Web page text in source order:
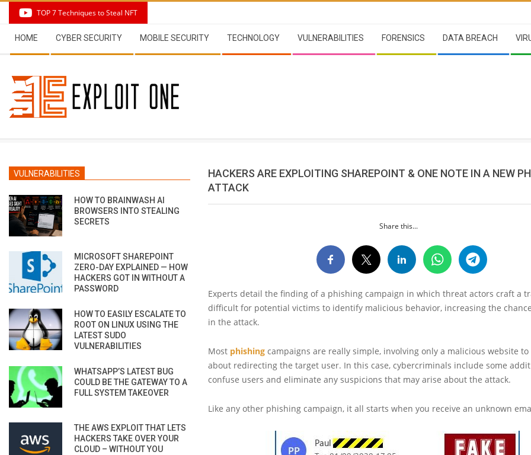
content
TOP 7 Techniques to Steal NFT
Navigation
Menu
HOME CYBER SECURITY MOBILE SECURITY TECHNOLOGY VULNERABILITIES FORENSICS DATA BREACH
HACKERS ARE EXPLOITING SHAREPOINT & ONE NOTE IN A NEW
ATTACK
Share this...
Experts detail the finding of a phishing campaign in which threat actors craft a
difficult for potential victims to identify malicious behavior, increasing the
in the attack.
Most phishing campaigns are really simple, involving only a malicious website
about redirecting the target user. In this case, cybercriminals include some
confuse users and eliminate any suspicions that may arise about the attack.
Like any other phishing campaign, it all starts when you receive an unknown
VULNERABILITIES
HOW TO BRAINWASH AI
BROWSERS INTO STEALING
SECRETS
MICROSOFT SHAREPOINT
ZERO-DAY EXPLAINED — HOW
HACKERS GOT IN WITHOUT A
PASSWORD
HOW TO EASILY ESCALATE TO
ROOT ON LINUX USING THE
LATEST SUDO
VULNERABILITIES
WHATSAPP’S LATEST BUG
COULD BE THE GATEWAY TO A
FULL SYSTEM TAKEOVER
THE AWS EXPLOIT THAT LETS
HACKERS TAKE OVER YOUR
CLOUD – WITHOUT YOU